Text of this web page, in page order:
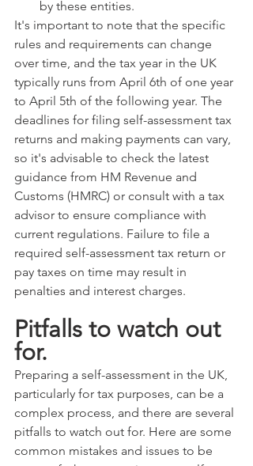
by these entities.
It's important to note that the specific
rules and requirements can change
over time, and the tax year in the UK
typically runs from April 6th of one year
to April 5th of the following year. The
deadlines for filing self-assessment tax
returns and making payments can vary,
so it's advisable to check the latest
guidance from HM Revenue and
Customs (HMRC) or consult with a tax
advisor to ensure compliance with
current regulations. Failure to file a
required self-assessment tax return or
pay taxes on time may result in
penalties and interest charges.
Pitfalls to watch out
for.
Preparing a self-assessment in the UK,
particularly for tax purposes, can be a
complex process, and there are several
pitfalls to watch out for. Here are some
common mistakes and issues to be